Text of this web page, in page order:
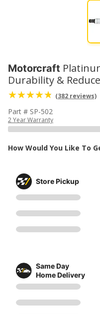
Motorcraft
Durability &
(382 reviews)
Part # SP-502
2 Year Warranty
How Would You Like To
Store Pickup
Same Day
Home Delivery